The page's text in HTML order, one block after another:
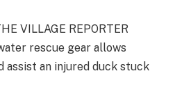
VILLAGE REPORTER
rescue gear allows
assist an injured duck stuck